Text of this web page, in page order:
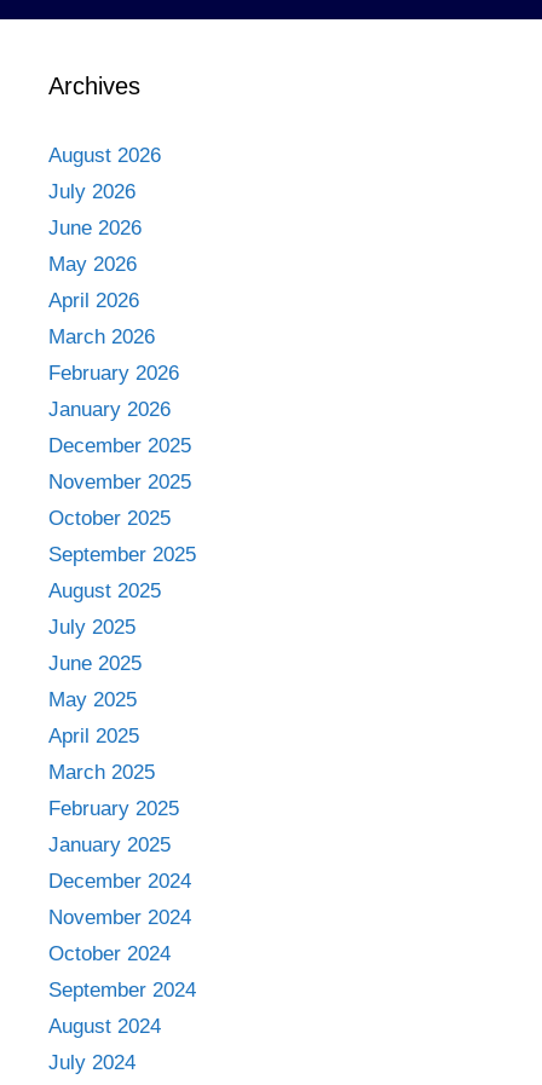
Archives
August 2026
July 2026
June 2026
May 2026
April 2026
March 2026
February 2026
January 2026
December 2025
November 2025
October 2025
September 2025
August 2025
July 2025
June 2025
May 2025
April 2025
March 2025
February 2025
January 2025
December 2024
November 2024
October 2024
September 2024
August 2024
July 2024